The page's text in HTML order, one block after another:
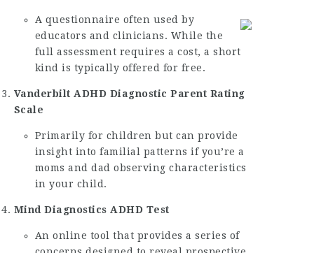
A questionnaire often used by
educators and clinicians. While the
full assessment requires a cost, a short
kind is typically offered for free.
Vanderbilt ADHD Diagnostic Parent Rating
Scale
Primarily for children but can provide
insight into familial patterns if you’re a
moms and dad observing characteristics
in your child.
Mind Diagnostics ADHD Test
An online tool that provides a series of